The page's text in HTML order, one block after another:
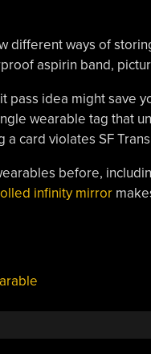
different ways of
aspirin band,
pass idea might save
wearable tag that
a card violates SF
before,
infinity mirror